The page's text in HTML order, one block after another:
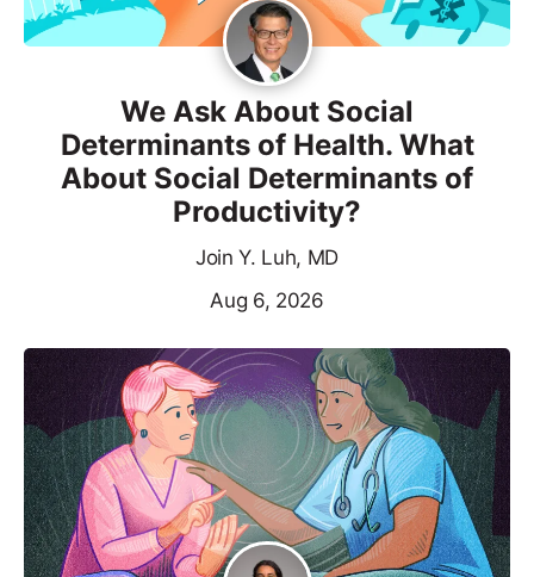
We Ask About Social
Determinants of Health. What
About Social Determinants of
Productivity?
Join Y. Luh, MD
Aug 6, 2026